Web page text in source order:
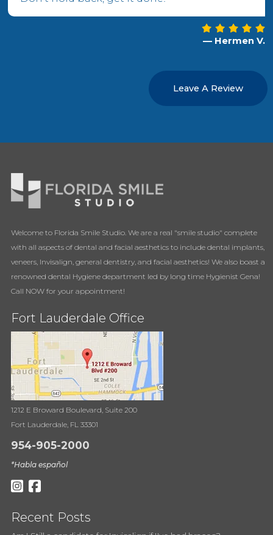
— Hermen V.
Leave A Review
Welcome to Florida Smile Studio. We are a real "smile studio" complete
with all aspects of dental and facial aesthetics to include dental implants,
veneers, Invisalign, general dentistry, and facial aesthetics! We also boast a
renowned dental Hygiene department led by long time Hygienist Gena!
Call NOW for your appointment!
Fort Lauderdale Office
1212 E Broward Boulevard, Suite 200
Fort Lauderdale, FL 33301
954-905-2000
*Habla español
Recent Posts